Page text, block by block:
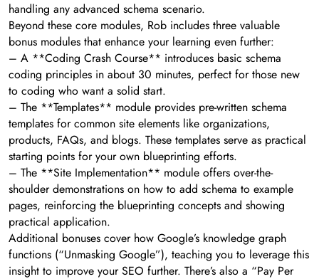
handling any advanced schema scenario.
Beyond these core modules, Rob includes three valuable
bonus modules that enhance your learning even further:
– A **Coding Crash Course** introduces basic schema
coding principles in about 30 minutes, perfect for those new
to coding who want a solid start.
– The **Templates** module provides pre-written schema
templates for common site elements like organizations,
products, FAQs, and blogs. These templates serve as practical
starting points for your own blueprinting efforts.
– The **Site Implementation** module offers over-the-
shoulder demonstrations on how to add schema to example
pages, reinforcing the blueprinting concepts and showing
practical application.
Additional bonuses cover how Google’s knowledge graph
functions (“Unmasking Google”), teaching you to leverage this
insight to improve your SEO further. There’s also a “Pay Per